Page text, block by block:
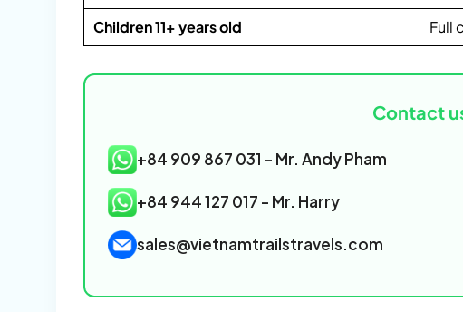
Children 11+ years old
Full
Contact
+84 909 867 031 - Mr. Andy Pham
+84 944 127 017 - Mr. Harry
sales@vietnamtrailstravels.com